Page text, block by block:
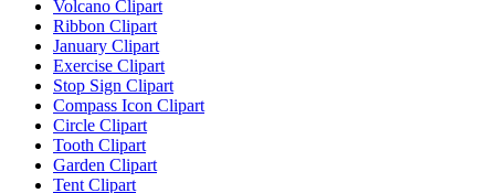
Volcano Clipart
Ribbon Clipart
January Clipart
Exercise Clipart
Stop Sign Clipart
Compass Icon Clipart
Circle Clipart
Tooth Clipart
Garden Clipart
Tent Clipart